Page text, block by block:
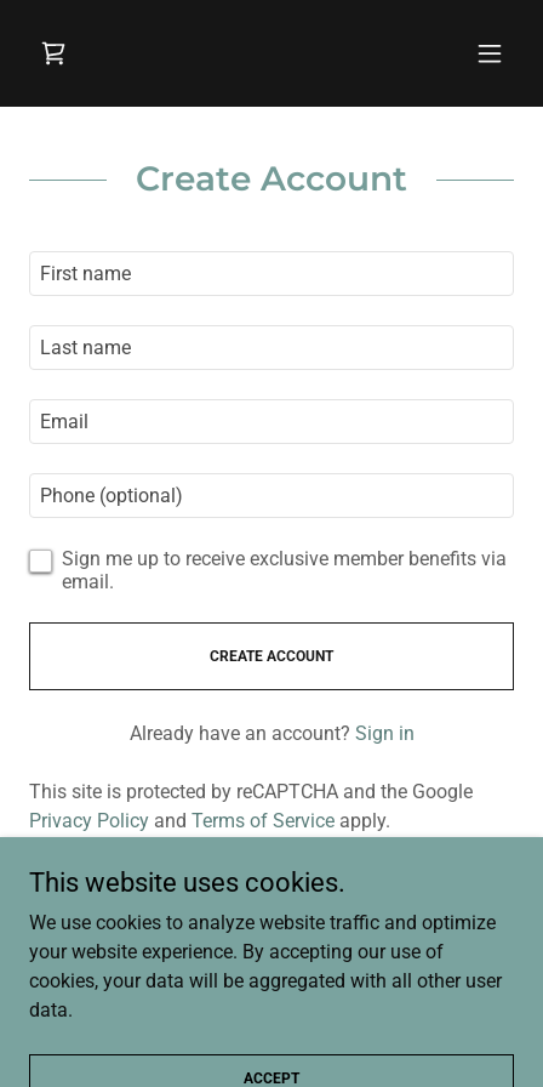
Create Account
Sign me up to receive exclusive member benefits via
email.
CREATE ACCOUNT
Already have an account? Sign in
This site is protected by reCAPTCHA and the Google
Privacy Policy and Terms of Service apply.
Copyright © 2026 CallLaurie.com | St. Croix River Valley Real
Estate | WI and MN Homes - All Rights Reserved.
Terms and Conditions
This website uses cookies.
We use cookies to analyze website traffic and optimize
your website experience. By accepting our use of
cookies, your data will be aggregated with all other user
data.
ACCEPT